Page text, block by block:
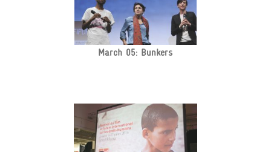
March 05: Bunkers